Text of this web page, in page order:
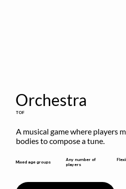
Orchestra
TOF
A musical game where players
bodies to compose a tune.
Mixed age groups
Any number of
players